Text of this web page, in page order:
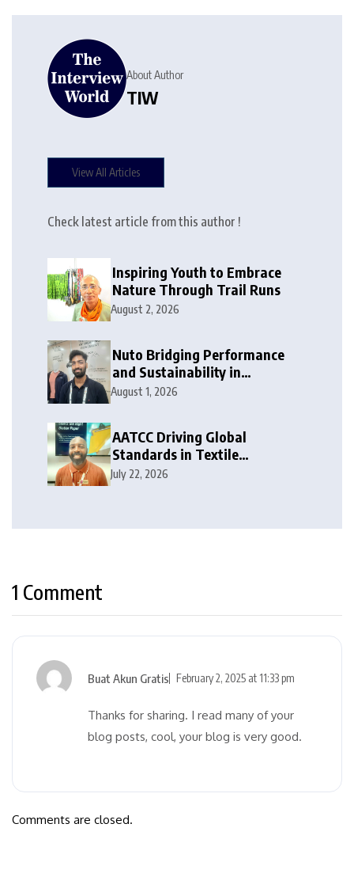
About Author
TIW
View All Articles
Check latest article from this author !
Inspiring Youth to Embrace
Nature Through Trail Runs
August 2, 2026
Nuto Bridging Performance
and Sustainability in
Activewear
August 1, 2026
AATCC Driving Global
Standards in Textile
Innovation
July 22, 2026
1 Comment
Buat Akun Gratis February 2, 2025 at 11:33 pm
Thanks for sharing. I read many of your
blog posts, cool, your blog is very good.
Comments are closed.